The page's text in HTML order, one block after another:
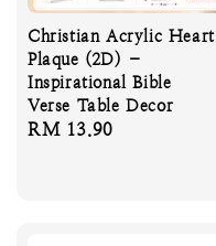
Christian Acrylic Heart
Plaque (2D) –
Inspirational Bible
Verse Table Decor
Regular
RM 13.90